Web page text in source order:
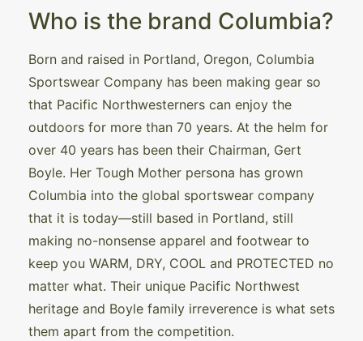
Who is the brand Columbia?
Born and raised in Portland, Oregon, Columbia
Sportswear Company has been making gear so
that Pacific Northwesterners can enjoy the
outdoors for more than 70 years. At the helm for
over 40 years has been their Chairman, Gert
Boyle. Her Tough Mother persona has grown
Columbia into the global sportswear company
that it is today—still based in Portland, still
making no-nonsense apparel and footwear to
keep you WARM, DRY, COOL and PROTECTED no
matter what. Their unique Pacific Northwest
heritage and Boyle family irreverence is what sets
them apart from the competition.